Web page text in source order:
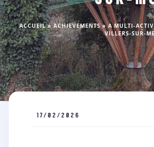
ACCUEIL»ACHIEVEMENTS»A MULTI-
VILLERS-SUR-
17/02/2026